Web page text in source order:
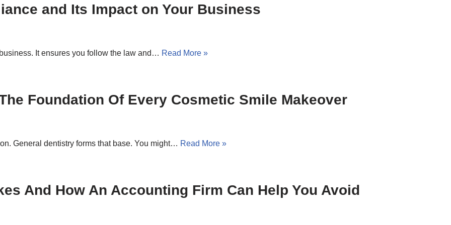
and Its Impact on Your Business
It ensures you follow the law and… Read More »
Foundation Of Every Cosmetic Smile Makeover
General dentistry forms that base. You might… Read More »
And How An Accounting Firm Can Help You Avoid